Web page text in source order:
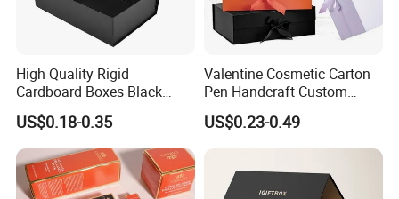
High Quality Rigid
Cardboard Boxes Black
Paper Packaging Gift Boxes
for Men Luxury Magnetic
Closure Gift Carton with Flip
Lid
US$0.18-0.35
Valentine Cosmetic Carton
Pen Handcraft Custom
Ribbon Printing Foldable
Cardboard Jewelry Clothes
Folding Magnetic Paper
Packing Box
US$0.23-0.49